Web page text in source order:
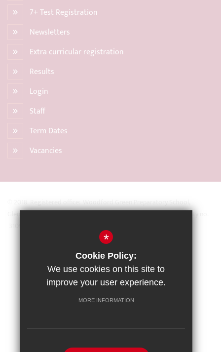
7+ Test Registration
Newsletters
Extra curricular registration
Results
Login
Staff
Term Dates
Vacancies
© 2018 Registered office: Woodford Green Preparatory School,
Glengall Road, Woodford Green, Essex IG8 0BZ Registered Charity no.
Sitemap
Terms of Use
Privacy Policy
Cookie Usage
*
Cookie Policy:
We use cookies on this site to
improve your user experience.
MORE INFORMATION